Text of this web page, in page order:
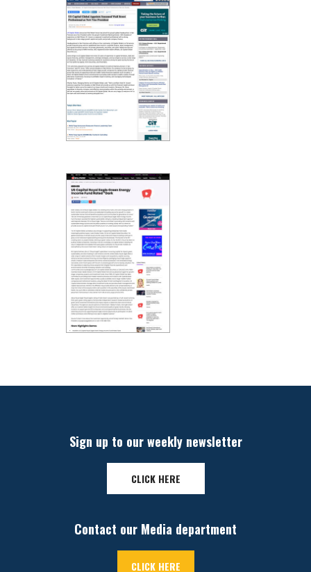
Sign up to our weekly newsletter
CLICK HERE
Contact our Media department
CLICK HERE